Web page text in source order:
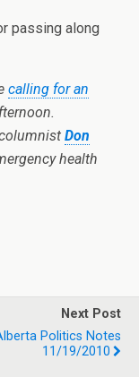
passing along
calling for an
Don
health
Next Post
Politics Notes
11/19/2010